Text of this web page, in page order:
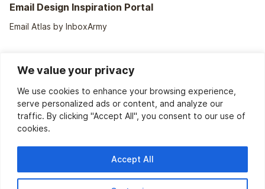
We value your privacy
We use cookies to enhance your browsing experience,
serve personalized ads or content, and analyze our
traffic. By clicking "Accept All", you consent to our use of
cookies.
Accept All
Email Design Inspiration Portal
Email Atlas by InboxArmy
40+ ESPs